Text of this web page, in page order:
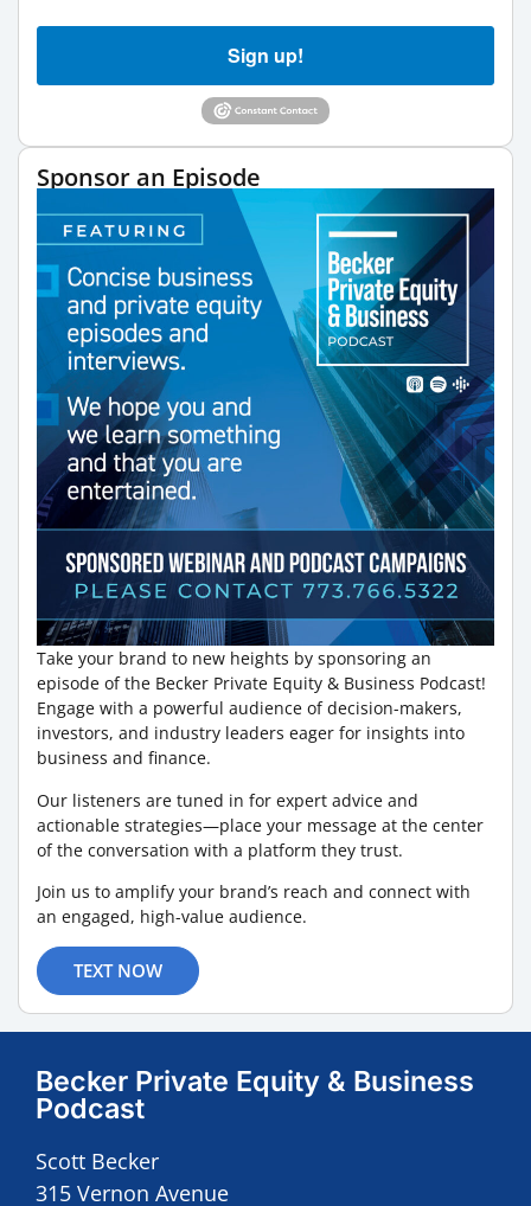
Sign up!
Sponsor an Episode
Take your brand to new heights by sponsoring an
episode of the Becker Private Equity & Business Podcast!
Engage with a powerful audience of decision-makers,
investors, and industry leaders eager for insights into
business and finance.
Our listeners are tuned in for expert advice and
actionable strategies—place your message at the center
of the conversation with a platform they trust.
Join us to amplify your brand’s reach and connect with
an engaged, high-value audience.
TEXT NOW
Becker Private Equity & Business
Podcast
Scott Becker
315 Vernon Avenue